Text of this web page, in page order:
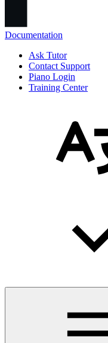
Documentation
Ask Tutor
Contact Support
Piano Login
Training Center